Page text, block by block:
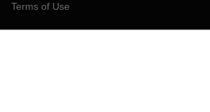
Terms of Use